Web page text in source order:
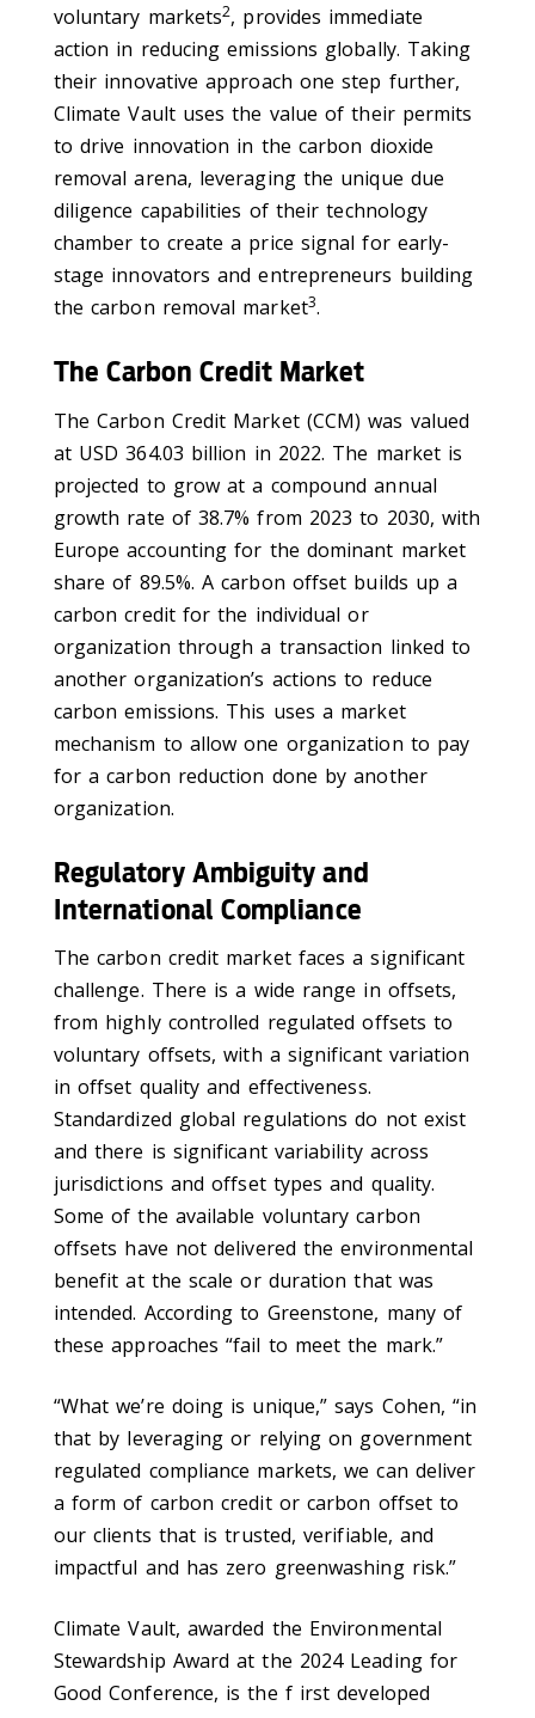
voluntary markets2, provides immediate
action in reducing emissions globally. Taking
their innovative approach one step further,
Climate Vault uses the value of their permits
to drive innovation in the carbon dioxide
removal arena, leveraging the unique due
diligence capabilities of their technology
chamber to create a price signal for early-
stage innovators and entrepreneurs building
the carbon removal market3.
The Carbon Credit Market
The Carbon Credit Market (CCM) was valued
at USD 364.03 billion in 2022. The market is
projected to grow at a compound annual
growth rate of 38.7% from 2023 to 2030, with
Europe accounting for the dominant market
share of 89.5%. A carbon offset builds up a
carbon credit for the individual or
organization through a transaction linked to
another organization’s actions to reduce
carbon emissions. This uses a market
mechanism to allow one organization to pay
for a carbon reduction done by another
organization.
Regulatory Ambiguity and
International Compliance
The carbon credit market faces a significant
challenge. There is a wide range in offsets,
from highly controlled regulated offsets to
voluntary offsets, with a significant variation
in offset quality and effectiveness.
Standardized global regulations do not exist
and there is significant variability across
jurisdictions and offset types and quality.
Some of the available voluntary carbon
offsets have not delivered the environmental
benefit at the scale or duration that was
intended. According to Greenstone, many of
these approaches “fail to meet the mark.”
“What we’re doing is unique,” says Cohen, “in
that by leveraging or relying on government
regulated compliance markets, we can deliver
a form of carbon credit or carbon offset to
our clients that is trusted, verifiable, and
impactful and has zero greenwashing risk.”
Climate Vault, awarded the Environmental
Stewardship Award at the 2024 Leading for
Good Conference, is the f irst developed